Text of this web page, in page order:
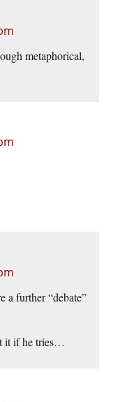
metaphorical,
a further “debate”
it if he tries…